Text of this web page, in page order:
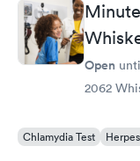
Open
2062
Chlamydia Test